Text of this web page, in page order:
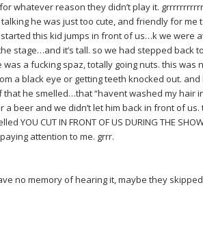
whatever reason they didn’t play it.
he was just too cute, and friendly for me
this kid jumps in front of us…k we were
stage…and it’s tall. so we had stepped back
a fucking spaz, totally going nuts. this was
a black eye or getting teeth knocked out.
that he smelled…that “havent washed my hair
beer and we didn’t let him back in front of
YOU CUT IN FRONT OF US DURING THE SHOW
paying attention to me. grrr.
no memory of hearing it, maybe they skipped